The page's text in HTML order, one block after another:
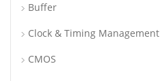
Buffer
Clock & Timing Management
CMOS